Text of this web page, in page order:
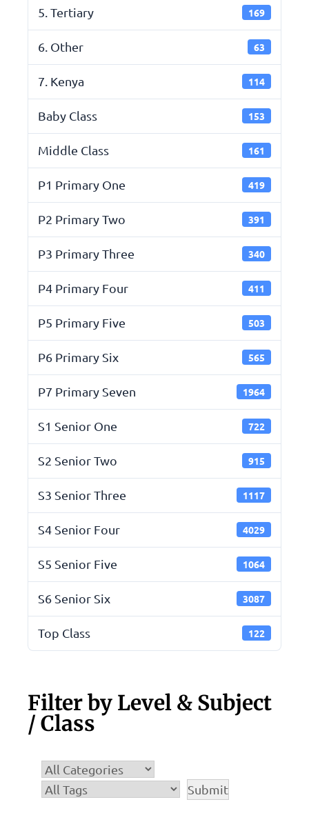
5. Tertiary 169
6. Other 63
7. Kenya 114
Baby Class 153
Middle Class 161
P1 Primary One 419
P2 Primary Two 391
P3 Primary Three 340
P4 Primary Four 411
P5 Primary Five 503
P6 Primary Six 565
P7 Primary Seven 1964
S1 Senior One 722
S2 Senior Two 915
S3 Senior Three 1117
S4 Senior Four 4029
S5 Senior Five 1064
S6 Senior Six 3087
Top Class 122
Filter by Level & Subject
/ Class